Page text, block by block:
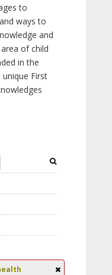
to
ways to
and
of child
in the
First